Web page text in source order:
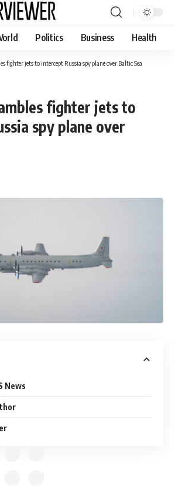
Politics Business Health
fighter jets to intercept Russia spy plane over Baltic Sea
fighter jets to
spy plane over
News